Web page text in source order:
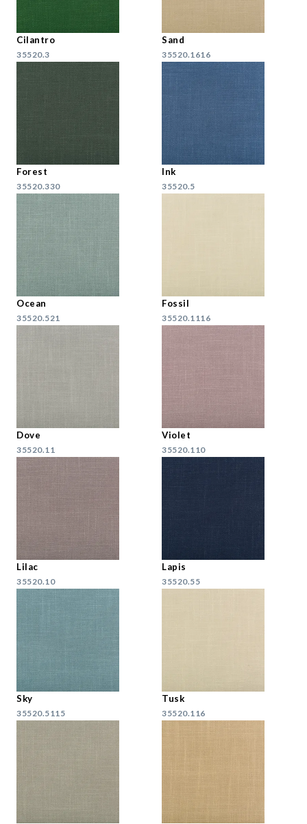
Cilantro
35520.3
Sand
35520.1616
Forest
35520.330
Ink
35520.5
Ocean
35520.521
Fossil
35520.1116
Dove
35520.11
Violet
35520.110
Lilac
35520.10
Lapis
35520.55
Sky
35520.5115
Tusk
35520.116